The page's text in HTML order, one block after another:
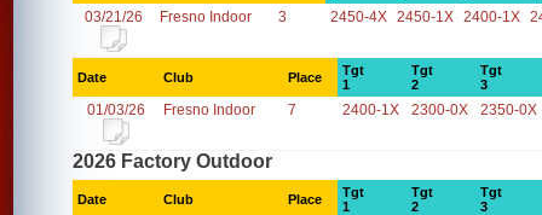
03/21/26 Fresno Indoor 3 2450-4X 2450-1X 2400-1X
Date Club Place
Tgt
1
Tgt
2
Tgt
3
01/03/26 Fresno Indoor 7 2400-1X 2300-0X 2350-0X
2026 Factory Outdoor
Date Club Place
Tgt
1
Tgt
2
Tgt
3